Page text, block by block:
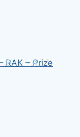
RAK – Prize